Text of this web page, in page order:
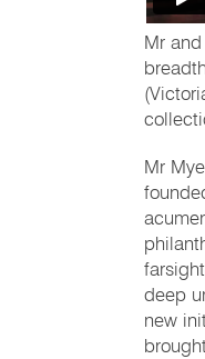
Mr
Mr
deep
new